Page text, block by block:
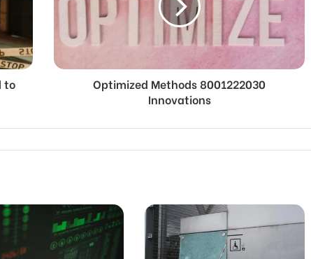
to
Optimized Methods 8001222030
Innovations